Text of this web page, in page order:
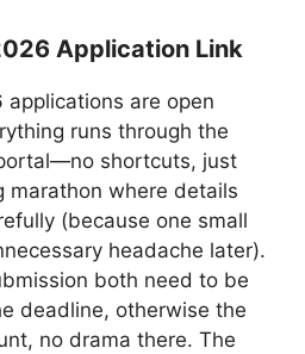
Application Link
applications are open
runs through the
shortcuts, just
marathon where details
(because one small
headache later).
both need to be
deadline, otherwise the
no drama there. The